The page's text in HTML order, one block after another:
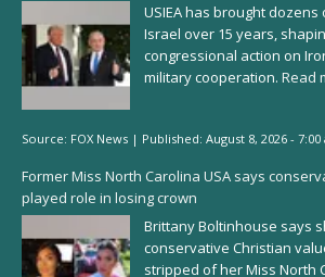
USIEA has brought
Israel over 15 years,
congressional action on
military cooperation. Read
Source: FOX News | Published: August 8, 2026 - 7:00
Former Miss North Carolina USA says
played role in losing crown
Brittany Boltinhouse says
conservative Christian
stripped of her Miss North